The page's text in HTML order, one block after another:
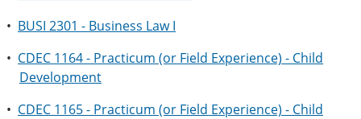
• BUSI 2301 - Business Law I
• CDEC 1164 - Practicum (or Field Experience) - Child
Development
• CDEC 1165 - Practicum (or Field Experience) - Child